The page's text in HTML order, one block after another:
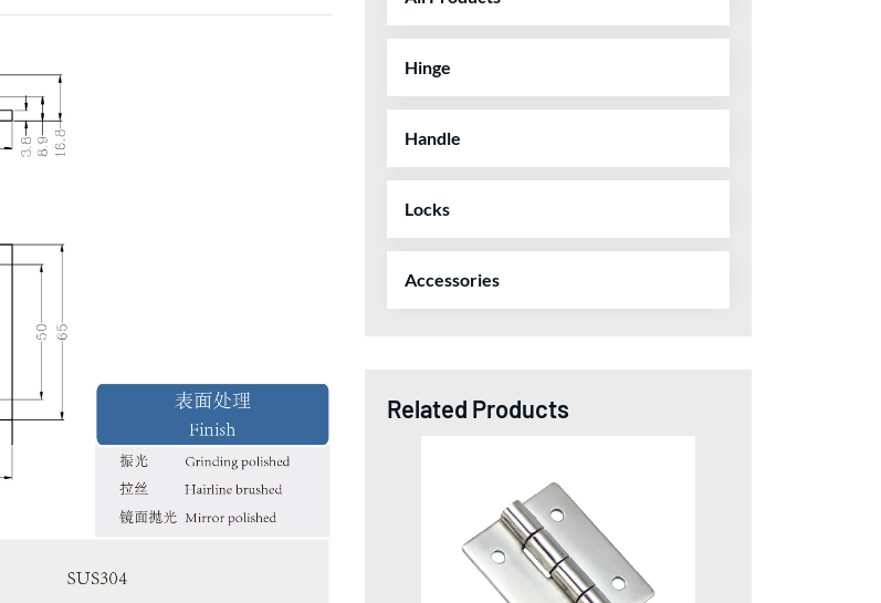
Hinge
Handle
Locks
Accessories
Related Products